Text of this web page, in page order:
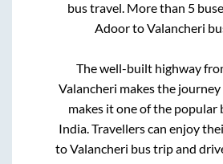
bus travel. More than 5
AdoortoValancheri
The well-built highway
Valancheri makes the
makes it one of the popular
India. Travellers can enjoy
toValancheri bus trip and